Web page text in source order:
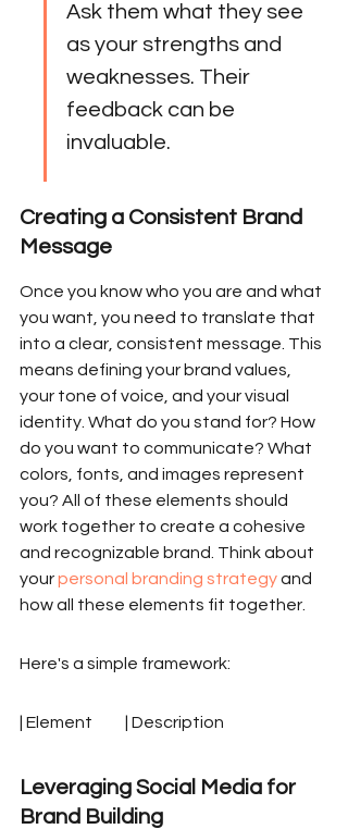
Ask them what they see
as your strengths and
weaknesses. Their
feedback can be
invaluable.
Creating a Consistent Brand
Message
Once you know who you are and what
you want, you need to translate that
into a clear, consistent message. This
means defining your brand values,
your tone of voice, and your visual
identity. What do you stand for? How
do you want to communicate? What
colors, fonts, and images represent
you? All of these elements should
work together to create a cohesive
and recognizable brand. Think about
your personal branding strategy and
how all these elements fit together.
Here's a simple framework:
| Element          | Description
Leveraging Social Media for
Brand Building